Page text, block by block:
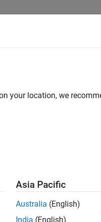
, Settle
your location, we
Asia Pacific
Australia (English)
India (English)